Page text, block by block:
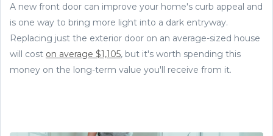
A new front door can improve your home's curb appeal and
is one way to bring more light into a dark entryway.
Replacing just the exterior door on an average-sized house
will cost on average $1,105, but it's worth spending this
money on the long-term value you'll receive from it.